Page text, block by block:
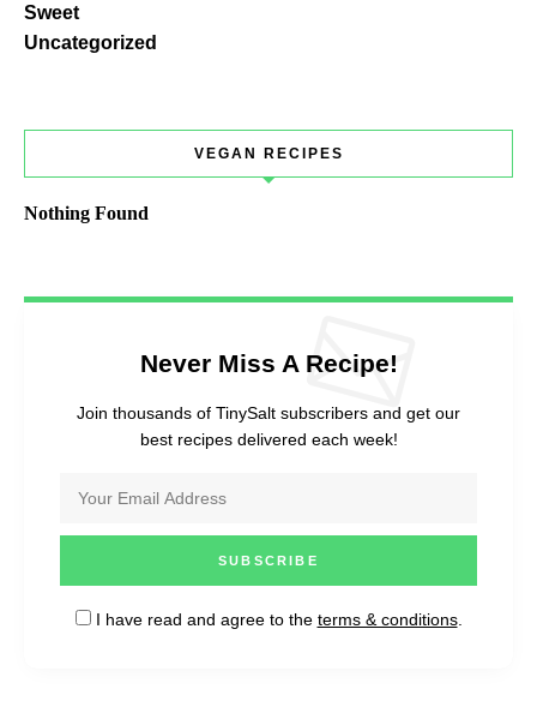
Sweet
Uncategorized
VEGAN RECIPES
Nothing Found
Never Miss A Recipe!
Join thousands of TinySalt subscribers and get our
best recipes delivered each week!
I have read and agree to the terms & conditions.